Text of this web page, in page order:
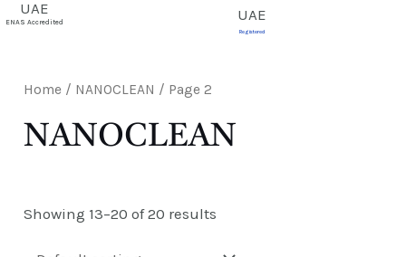
ENAS Accredited
Registered
Home / NANOCLEAN / Page 2
NANOCLEAN
Showing 13–20 of 20 results